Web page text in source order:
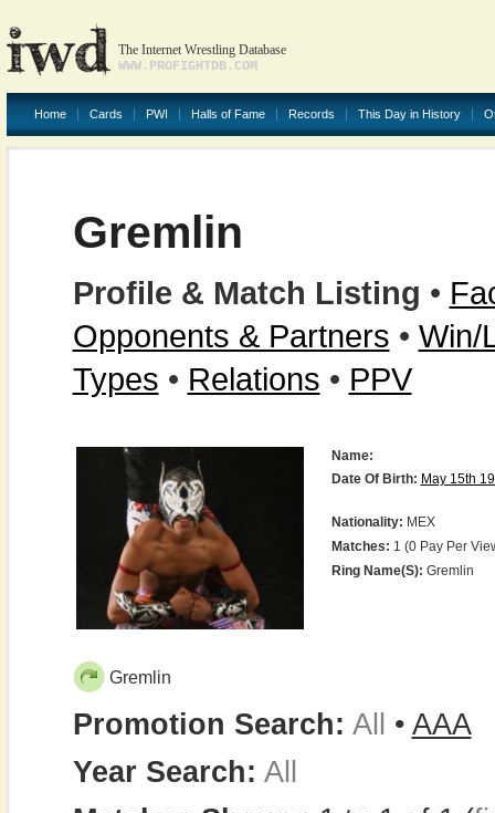
The Internet Wrestling Database
WWW.PROFIGHTDB.COM
Home Cards PWI Halls of Fame Records This Day in History
Gremlin
Profile & Match Listing •
Opponents & Partners • Win/
Types • Relations • PPV
Name:
Date Of Birth: May 15th
Nationality: MEX
Matches: 1 (0 Pay Per
Ring Name(s): Gremlin
Gremlin
Promotion Search: All • AAA
Year Search: All